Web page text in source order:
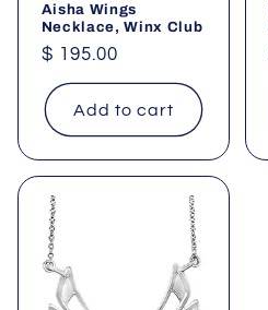
Aisha Wings
Necklace, Winx Club
Regular
price
$ 195.00
Add to cart